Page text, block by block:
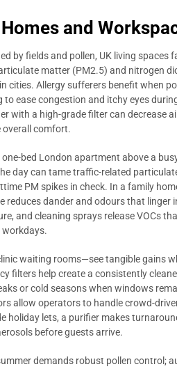
and
by fields and pollen, UK living spaces
matter (PM2.5) and nitrogen
cities. Allergy sufferers benefit when
ease congestion and itchy eyes
with a high-grade filter can decrease
overall comfort.
bed London apartment above a
day can tame traffic-related
PM spikes in check. In a family
reduces dander and odours that linger
and cleaning sprays release VOCs
workdays.
waiting rooms—see tangible gains
filters help create a consistently
or cold seasons when windows
allow operators to handle crowd-
holiday lets, a purifier makes
before guests arrive.
demands robust pollen control;